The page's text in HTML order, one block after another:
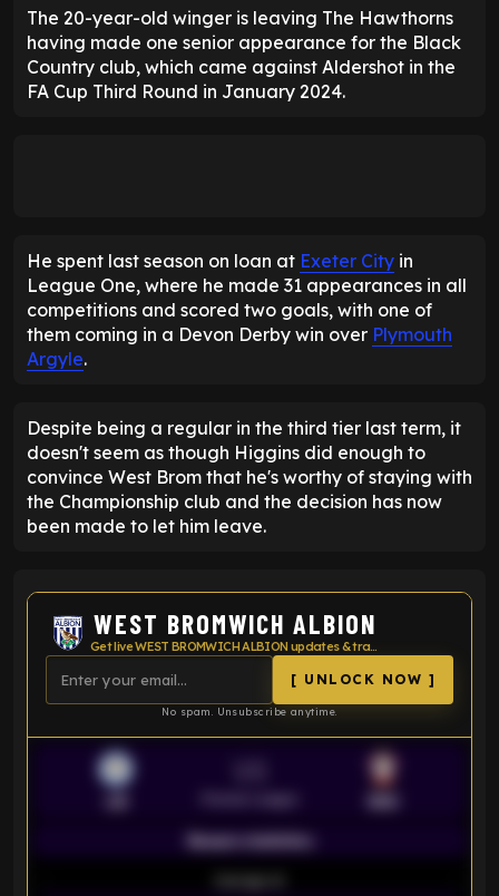
The 20-year-old winger is leaving The Hawthorns
having made one senior appearance for the Black
Country club, which came against Aldershot in the
FA Cup Third Round in January 2024.
He spent last season on loan at Exeter City in
League One, where he made 31 appearances in all
competitions and scored two goals, with one of
them coming in a Devon Derby win over Plymouth
Argyle.
Despite being a regular in the third tier last term, it
doesn't seem as though Higgins did enough to
convince West Brom that he's worthy of staying with
the Championship club and the decision has now
been made to let him leave.
WEST BROMWICH ALBION
Get live WEST BROMWICH ALBION updates & transfer news
[ UNLOCK NOW ]
No spam. Unsubscribe anytime.
Season statistics